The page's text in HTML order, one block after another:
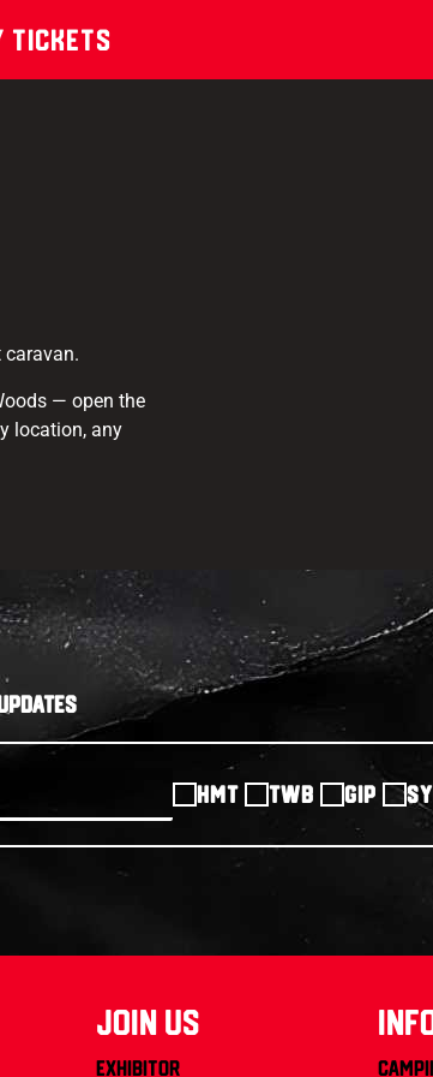
Tickets
— open the
location, any
HMT TWB GIP
join us
Exhibitor